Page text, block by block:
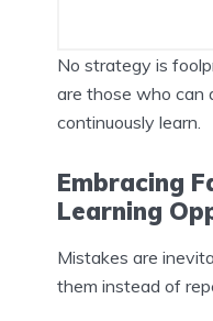
No strategy is
are those who can
continuously learn.
Embracing
Learning
Mistakes are
them instead of